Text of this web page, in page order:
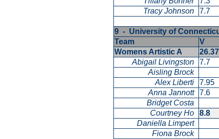
Tracy Johnson
7.7
9 - University of
Team
V
Womens Artistic A
Abigail Livingston
7.7
Aisling Brock
Alex Liberti
7.95
Anna Jannott 7.6
Bridget Costa
Courtney Ho
8.8
Daniella Limpert
Fiona Brock